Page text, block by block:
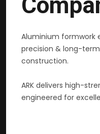
Aluminium formwork
precision & long-
construction.
ARK delivers high-
engineered for